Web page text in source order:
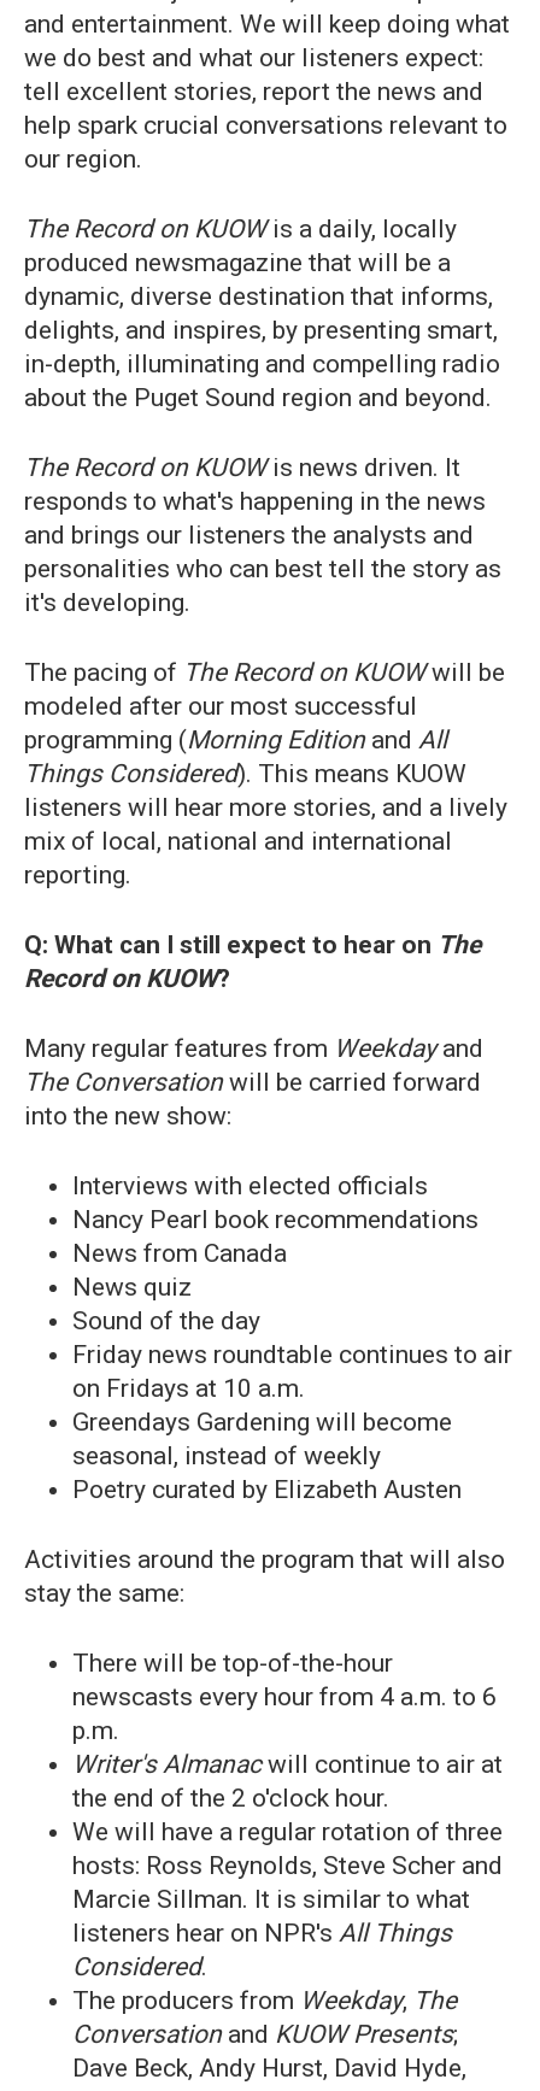
and entertainment. We will keep doing what
we do best and what our listeners expect:
tell excellent stories, report the news and
help spark crucial conversations relevant to
our region.
The Record on KUOWis a daily, locally
produced newsmagazine that will be a
dynamic, diverse destination that informs,
delights, and inspires, by presenting smart,
in-depth, illuminating and compelling radio
about the Puget Sound region and beyond.
The Record on KUOWis news driven. It
responds to what's happening in the news
and brings our listeners the analysts and
personalities who can best tell the story as
it's developing.
The pacing of The Record on KUOWwill be
modeled after our most successful
programming (Morning Editionand All
Things Considered). This means KUOW
listeners will hear more stories, and a lively
mix of local, national and international
reporting.
Q: What can I still expect to hear on The
Record on KUOW?
Many regular features from Weekdayand
The Conversationwill be carried forward
into the new show:
Interviews with elected officials
Nancy Pearl book recommendations
News from Canada
News quiz
Sound of the day
Friday news roundtable continues to air
on Fridays at 10 a.m.
Greendays Gardening will become
seasonal, instead of weekly
Poetry curated by Elizabeth Austen
Activities around the program that will also
stay the same:
There will be top-of-the-hour
newscasts every hour from 4 a.m. to 6
p.m.
Writer's Almanacwill continue to air at
the end of the 2 o'clock hour.
We will have a regular rotation of three
hosts: Ross Reynolds, Steve Scher and
Marcie Sillman. It is similar to what
listeners hear on NPR's All Things
Considered.
The producers from Weekday, The
Conversationand KUOW Presents;
Dave Beck, Andy Hurst, David Hyde,